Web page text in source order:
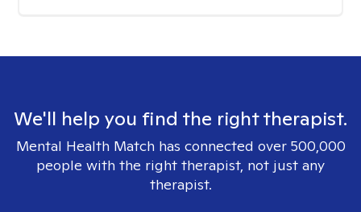
We'll help you find the right therapist.
Mental Health Match has connected over 500,000
people with the right therapist, not just any
therapist.